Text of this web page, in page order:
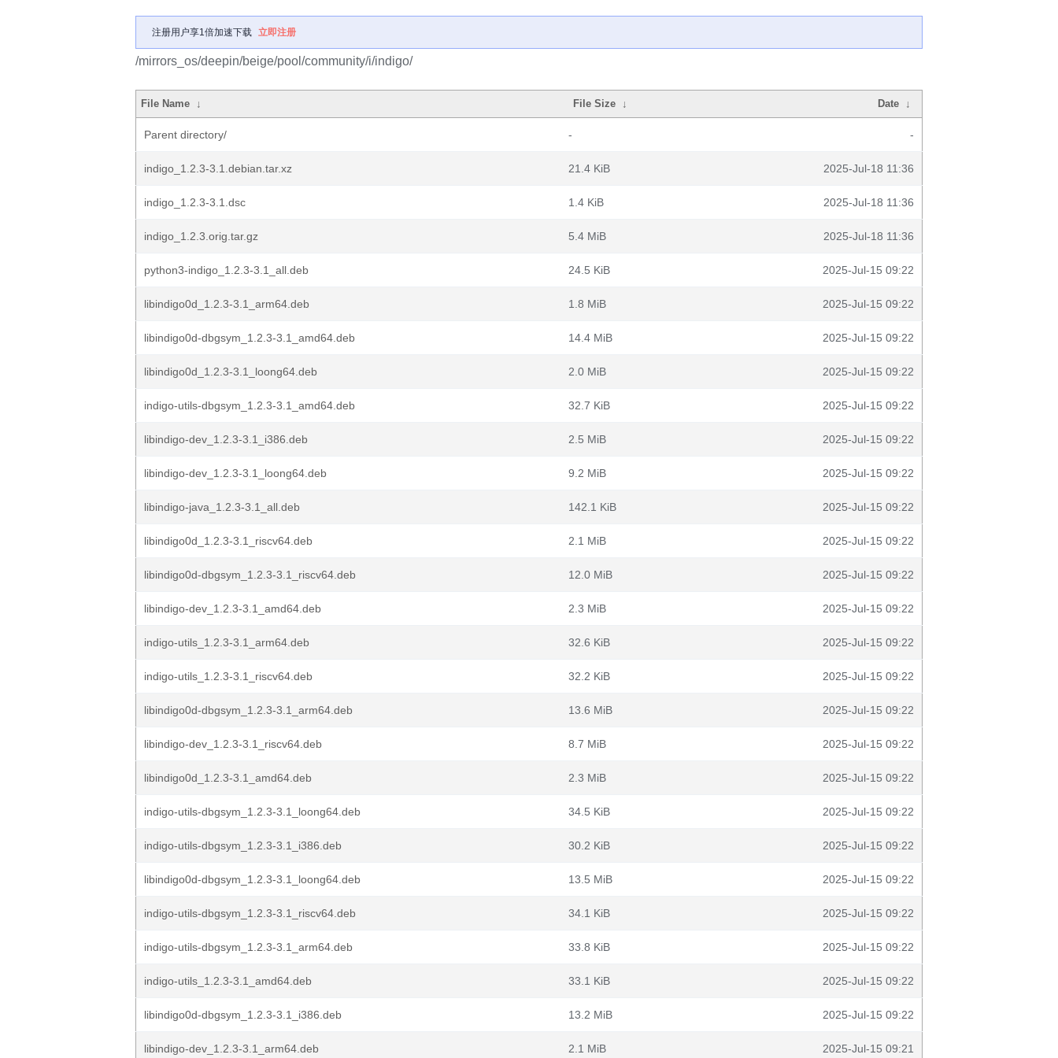
注册用户享1倍加速下载 立即注册
/mirrors_os/deepin/beige/pool/community/i/indigo/
File Name ↓ File Size ↓ Date ↓
Parent directory/ - -
indigo_1.2.3-3.1.debian.tar.xz 21.4 KiB 2025-Jul-18 11:36
indigo_1.2.3-3.1.dsc 1.4 KiB 2025-Jul-18 11:36
indigo_1.2.3.orig.tar.gz 5.4 MiB 2025-Jul-18 11:36
python3-indigo_1.2.3-3.1_all.deb 24.5 KiB 2025-Jul-15 09:22
libindigo0d_1.2.3-3.1_arm64.deb 1.8 MiB 2025-Jul-15 09:22
libindigo0d-dbgsym_1.2.3-3.1_amd64.deb 14.4 MiB 2025-Jul-15 09:22
libindigo0d_1.2.3-3.1_loong64.deb 2.0 MiB 2025-Jul-15 09:22
indigo-utils-dbgsym_1.2.3-3.1_amd64.deb 32.7 KiB 2025-Jul-15 09:22
libindigo-dev_1.2.3-3.1_i386.deb 2.5 MiB 2025-Jul-15 09:22
libindigo-dev_1.2.3-3.1_loong64.deb 9.2 MiB 2025-Jul-15 09:22
libindigo-java_1.2.3-3.1_all.deb 142.1 KiB 2025-Jul-15 09:22
libindigo0d_1.2.3-3.1_riscv64.deb 2.1 MiB 2025-Jul-15 09:22
libindigo0d-dbgsym_1.2.3-3.1_riscv64.deb 12.0 MiB 2025-Jul-15 09:22
libindigo-dev_1.2.3-3.1_amd64.deb 2.3 MiB 2025-Jul-15 09:22
indigo-utils_1.2.3-3.1_arm64.deb 32.6 KiB 2025-Jul-15 09:22
indigo-utils_1.2.3-3.1_riscv64.deb 32.2 KiB 2025-Jul-15 09:22
libindigo0d-dbgsym_1.2.3-3.1_arm64.deb 13.6 MiB 2025-Jul-15 09:22
libindigo-dev_1.2.3-3.1_riscv64.deb 8.7 MiB 2025-Jul-15 09:22
libindigo0d_1.2.3-3.1_amd64.deb 2.3 MiB 2025-Jul-15 09:22
indigo-utils-dbgsym_1.2.3-3.1_loong64.deb 34.5 KiB 2025-Jul-15 09:22
indigo-utils-dbgsym_1.2.3-3.1_i386.deb 30.2 KiB 2025-Jul-15 09:22
libindigo0d-dbgsym_1.2.3-3.1_loong64.deb 13.5 MiB 2025-Jul-15 09:22
indigo-utils-dbgsym_1.2.3-3.1_riscv64.deb 34.1 KiB 2025-Jul-15 09:22
indigo-utils-dbgsym_1.2.3-3.1_arm64.deb 33.8 KiB 2025-Jul-15 09:22
indigo-utils_1.2.3-3.1_amd64.deb 33.1 KiB 2025-Jul-15 09:22
libindigo0d-dbgsym_1.2.3-3.1_i386.deb 13.2 MiB 2025-Jul-15 09:22
libindigo-dev_1.2.3-3.1_arm64.deb 2.1 MiB 2025-Jul-15 09:21